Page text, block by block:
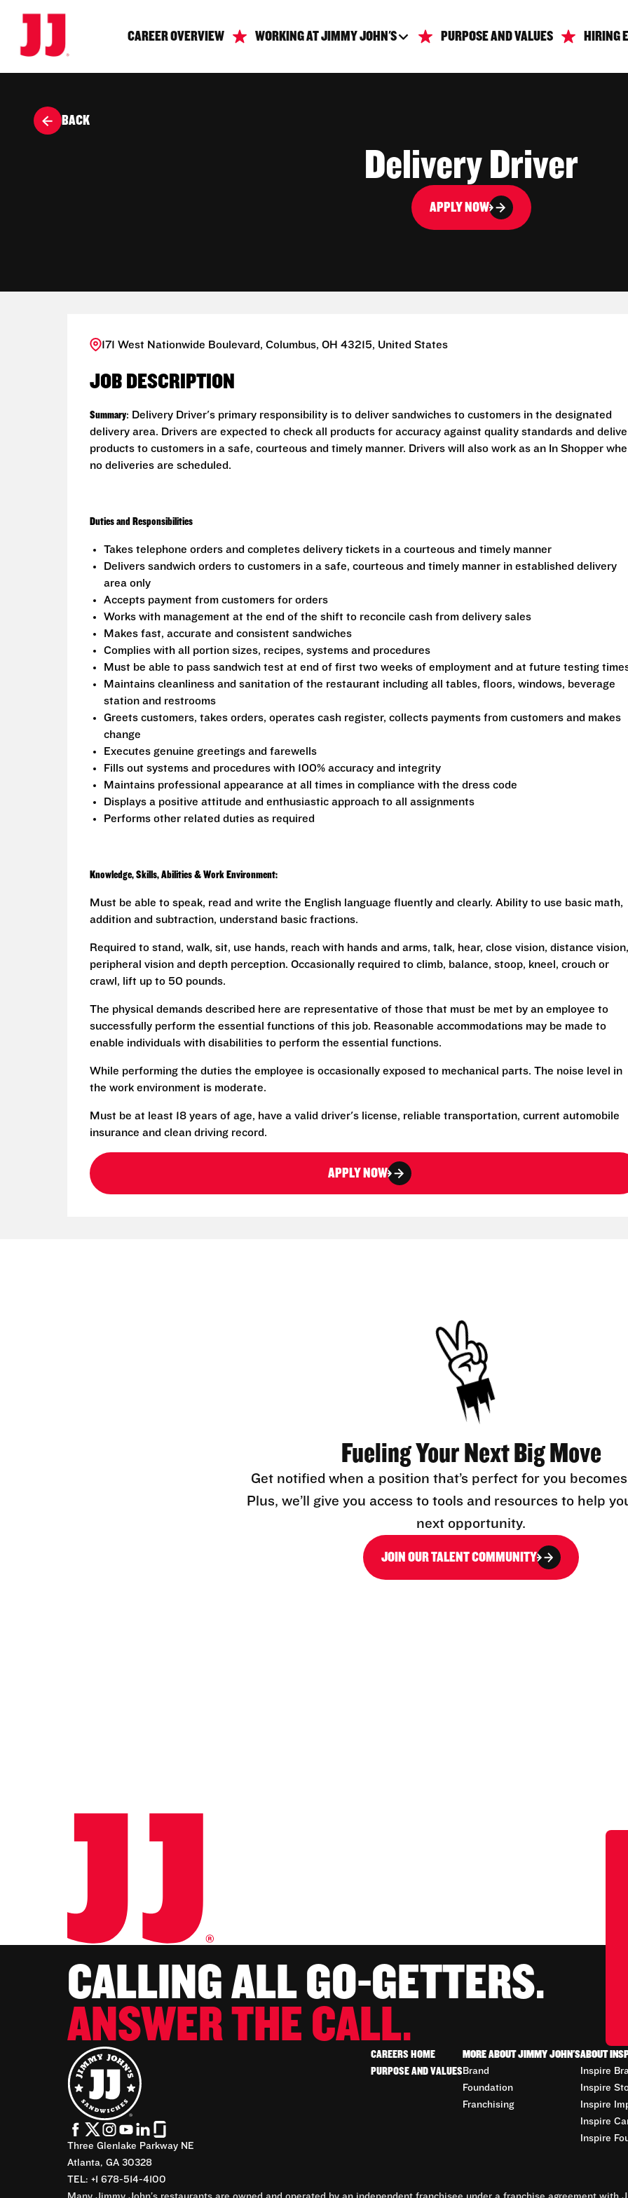
CAREER OVERVIEW WORKING AT JIMMY JOHN'S PURPOSE AND VALUES HIRING
BACK
Delivery Driver
APPLY NOW
171 West Nationwide Boulevard, Columbus, OH 43215, United States
JOB DESCRIPTION
Summary: Delivery Driver's primary responsibility is to deliver sandwiches to customers in the designated
delivery area. Drivers are expected to check all products for accuracy against quality standards and
products to customers in a safe, courteous and timely manner. Drivers will also work as an In Shopper
no deliveries are scheduled.
Duties and Responsibilities
Takes telephone orders and completes delivery tickets in a courteous and timely manner
Delivers sandwich orders to customers in a safe, courteous and timely manner in established delivery
area only
Accepts payment from customers for orders
Works with management at the end of the shift to reconcile cash from delivery sales
Makes fast, accurate and consistent sandwiches
Complies with all portion sizes, recipes, systems and procedures
Must be able to pass sandwich test at end of first two weeks of employment and at future testing
Maintains cleanliness and sanitation of the restaurant including all tables, floors, windows, beverage
station and restrooms
Greets customers, takes orders, operates cash register, collects payments from customers and makes
change
Executes genuine greetings and farewells
Fills out systems and procedures with 100% accuracy and integrity
Maintains professional appearance at all times in compliance with the dress code
Displays a positive attitude and enthusiastic approach to all assignments
Performs other related duties as required
Knowledge, Skills, Abilities & Work Environment:
Must be able to speak, read and write the English language fluently and clearly. Ability to use basic math,
addition and subtraction, understand basic fractions.
Required to stand, walk, sit, use hands, reach with hands and arms, talk, hear, close vision, distance vision,
peripheral vision and depth perception. Occasionally required to climb, balance, stoop, kneel, crouch or
crawl, lift up to 50 pounds.
The physical demands described here are representative of those that must be met by an employee to
successfully perform the essential functions of this job. Reasonable accommodations may be made to
enable individuals with disabilities to perform the essential functions.
While performing the duties the employee is occasionally exposed to mechanical parts. The noise level in
the work environment is moderate.
Must be at least 18 years of age, have a valid driver's license, reliable transportation, current automobile
insurance and clean driving record.
APPLY NOW
Fueling Your Next Big Move
Get notified when a position that’s perfect for you
Plus, we’ll give you access to tools and resources to help
next opportunity.
JOIN OUR TALENT COMMUNITY
CALLING ALL GO-GETTERS.
ANSWER THE CALL.
Three Glenlake Parkway NE
Atlanta, GA 30328
TEL: +1 678-514-4100
CAREERS HOME
PURPOSE AND VALUES
MORE ABOUT JIMMY JOHN'S
Brand
Foundation
Franchising
ABOUT
Inspire
Inspire
Inspire
Inspire
Inspire